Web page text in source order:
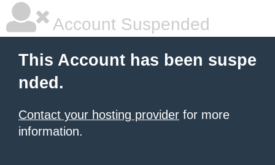
Account Suspended
This Account has been suspe
nded.
Contact your hosting provider for more
information.